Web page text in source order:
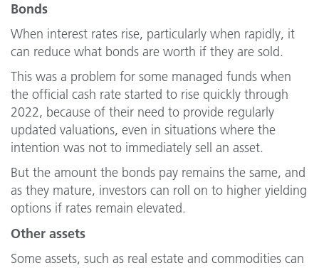
Bonds
When interest rates rise, particularly when rapidly, it
can reduce what bonds are worth if they are sold.
This was a problem for some managed funds when
the official cash rate started to rise quickly through
2022, because of their need to provide regularly
updated valuations, even in situations where the
intention was not to immediately sell an asset.
But the amount the bonds pay remains the same, and
as they mature, investors can roll on to higher yielding
options if rates remain elevated.
Other assets
Some assets, such as real estate and commodities can